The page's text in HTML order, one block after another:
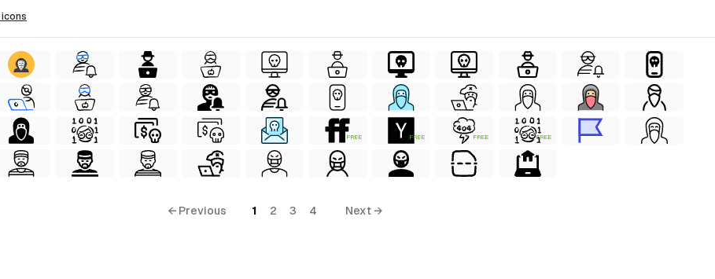
icons
FREE FREE FREE FREE
← Previous 1 2 3 4 Next →